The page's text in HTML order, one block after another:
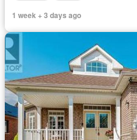
1 week + 3 days ago